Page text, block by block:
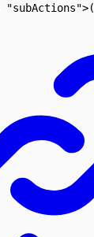
"subActions">(